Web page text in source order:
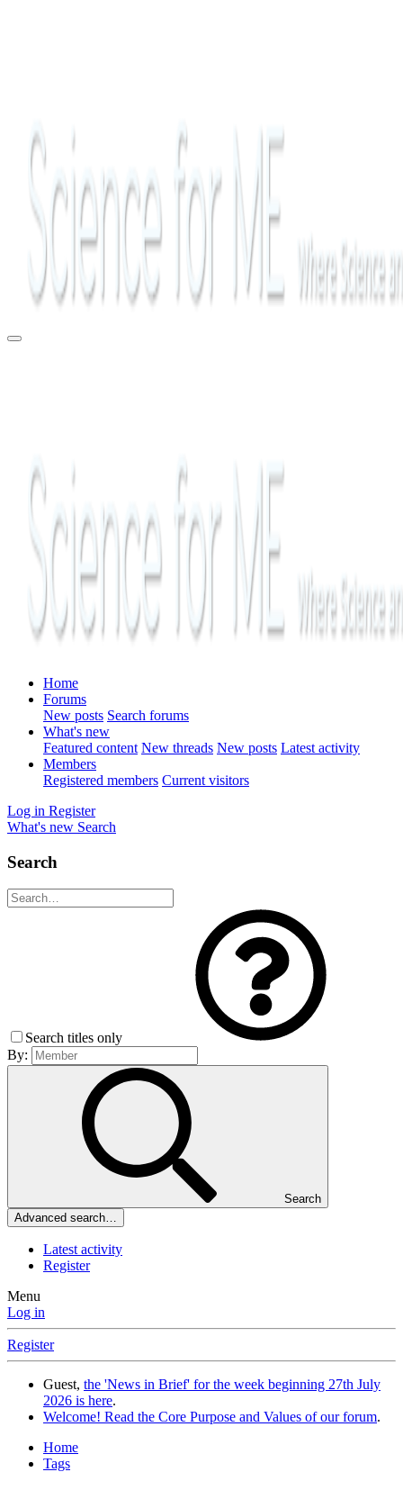
Home
Forums
New posts Search forums
What's new
Featured content New threads New posts Latest activity
Members
Registered members Current visitors
Log in Register
What's new Search
Search
Search titles only
By:
Search
Advanced search…
Latest activity
Register
Menu
Log in
Register
Guest, the 'News in Brief' for the week beginning 27th July
2026 is here.
Welcome! Read the Core Purpose and Values of our forum.
Home
Tags